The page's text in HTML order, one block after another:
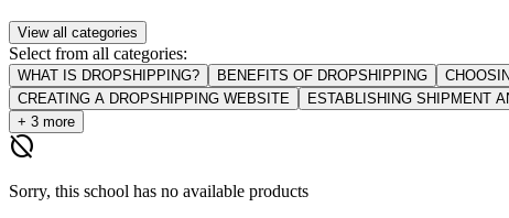
View all categories
Select from all categories:
WHAT IS DROPSHIPPING? BENEFITS OF DROPSHIPPING
CREATING A DROPSHIPPING WEBSITE
ESTABLISHING SHIPMENT
+ 3 more
hide_source
Sorry, this school has no available products